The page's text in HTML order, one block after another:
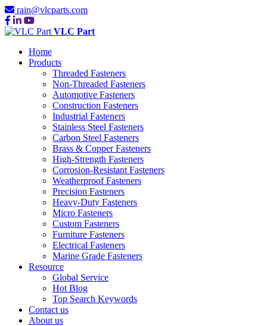
rain@vlcparts.com
VLC Part
Home
Products
Threaded Fasteners
Non-Threaded Fasteners
Automotive Fasteners
Construction Fasteners
Industrial Fasteners
Stainless Steel Fasteners
Carbon Steel Fasteners
Brass & Copper Fasteners
High-Strength Fasteners
Corrosion-Resistant Fasteners
Weatherproof Fasteners
Precision Fasteners
Heavy-Duty Fasteners
Micro Fasteners
Custom Fasteners
Furniture Fasteners
Electrical Fasteners
Marine Grade Fasteners
Resource
Global Service
Hot Blog
Top Search Keywords
Contact us
About us